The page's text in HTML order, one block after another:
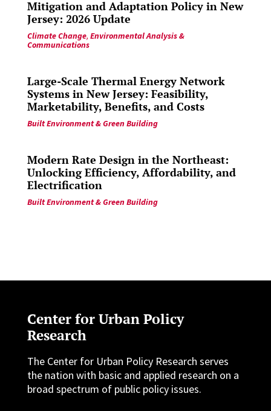
Mitigation and Adaptation Policy in New
Jersey: 2026 Update
Climate Change, Environmental Analysis &
Communications
Large-Scale Thermal Energy Network
Systems in New Jersey: Feasibility,
Marketability, Benefits, and Costs
Built Environment & Green Building
Modern Rate Design in the Northeast:
Unlocking Efficiency, Affordability, and
Electrification
Built Environment & Green Building
Center for Urban Policy
Research
The Center for Urban Policy Research serves
the nation with basic and applied research on a
broad spectrum of public policy issues.